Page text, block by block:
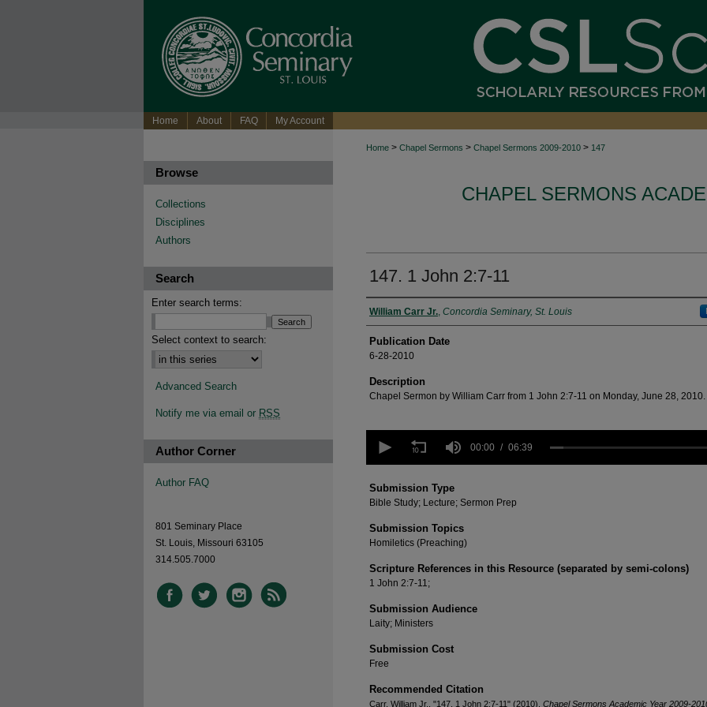
Home About FAQ My Account
Home > Chapel Sermons > Chapel Sermons 2009-2010 > 147
CHAPEL SERMONS
147. 1 John 2:7-11
Authors
William Carr Jr., Concordia Seminary, St. Louis
Publication Date
6-28-2010
Description
Chapel Sermon by William Carr from 1 John 2:7-11 on Monday, June 28, 2010.
seconds
minutes,
39
Volume
90%
00:00 06:39
Submission Type
Bible Study; Lecture; Sermon Prep
Submission Topics
Homiletics (Preaching)
Scripture References in this Resource (separated by semi-colons)
1 John 2:7-11;
Submission Audience
Laity; Ministers
Submission Cost
Free
Recommended Citation
Carr, William Jr., "147. 1 John 2:7-11" (2010). Chapel Sermons Academic Year 2009-
Browse
Collections
Disciplines
Authors
Search
Enter search terms:
Select context to search:
Advanced Search
Notify me via email or RSS
Author Corner
Author FAQ
801 Seminary Place
St. Louis, Missouri 63105
314.505.7000